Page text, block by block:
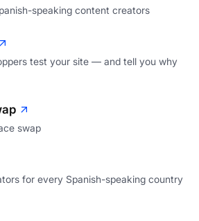
speaking content creators
test your site — and tell you why
swap
for every Spanish-speaking country